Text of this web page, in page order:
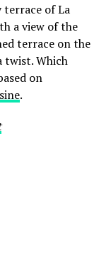
terrace of La
a view of the
terrace on the
twist. Which
on
.